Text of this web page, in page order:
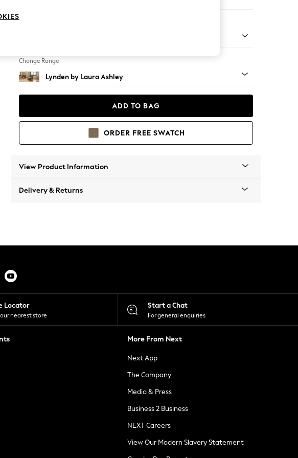
Change Range
Lynden by Laura Ashley
ADD TO BAG
ORDER FREE SWATCH
View Product Information
Delivery & Returns
Locator
nearest store
Start a Chat
For general enquiries
More From Next
Next App
The Company
Media & Press
Business 2 Business
NEXT Careers
View Our Modern Slavery Statement